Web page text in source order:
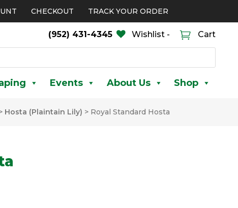
CHECKOUT TRACK YOUR ORDER
(952) 431-4345 Wishlist - Cart
Events About Us Shop
Hosta (Plaintain Lily) > Royal Standard Hosta